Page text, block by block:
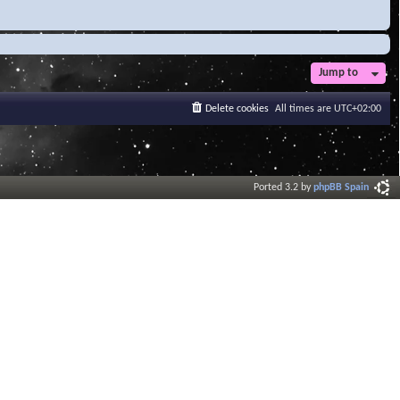
Jump to
All times are UTC+02:00
Delete cookies
Ported 3.2 byphpBB Spain